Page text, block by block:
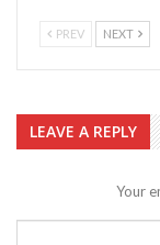
PREV NEXT
LEAVE A REPLY
Your